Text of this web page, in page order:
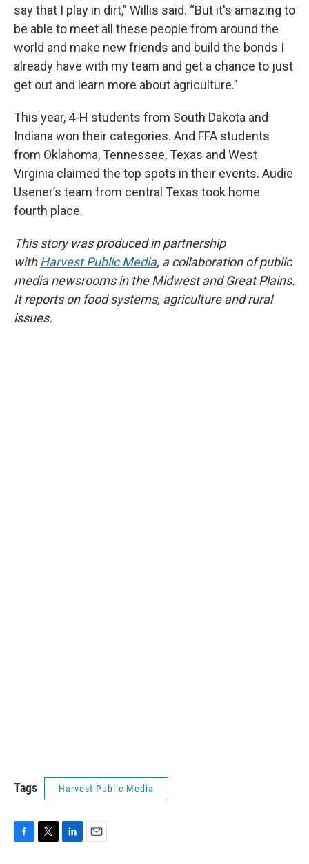
say that I play in dirt,” Willis said. “But it's amazing to
be able to meet all these people from around the
world and make new friends and build the bonds I
already have with my team and get a chance to just
get out and learn more about agriculture.”
This year, 4-H students from South Dakota and
Indiana won their categories. And FFA students
from Oklahoma, Tennessee, Texas and West
Virginia claimed the top spots in their events. Audie
Usener’s team from central Texas took home
fourth place.
This story was produced in partnership
withHarvest Public Media, a collaboration of public
media newsrooms in the Midwest and Great Plains.
It reports on food systems, agriculture and rural
issues.
Tags Harvest Public Media